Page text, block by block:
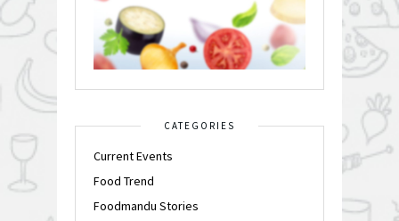
CATEGORIES
Current Events
Food Trend
Foodmandu Stories